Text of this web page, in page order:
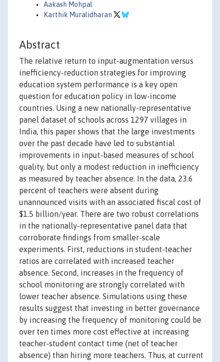
Aakash Mohpal
Karthik Muralidharan
Abstract
The relative return to input-augmentation versus
inefficiency-reduction strategies for improving
education system performance is a key open
question for education policy in low-income
countries. Using a new nationally-representative
panel dataset of schools across 1297 villages in
India, this paper shows that the large investments
over the past decade have led to substantial
improvements in input-based measures of school
quality, but only a modest reduction in inefficiency
as measured by teacher absence. In the data, 23.6
percent of teachers were absent during
unannounced visits with an associated fiscal cost of
$1.5 billion/year. There are two robust correlations
in the nationally-representative panel data that
corroborate findings from smaller-scale
experiments. First, reductions in student-teacher
ratios are correlated with increased teacher
absence. Second, increases in the frequency of
school monitoring are strongly correlated with
lower teacher absence. Simulations using these
results suggest that investing in better governance
by increasing the frequency of monitoring could be
over ten times more cost effective at increasing
teacher-student contact time (net of teacher
absence) than hiring more teachers. Thus, at current